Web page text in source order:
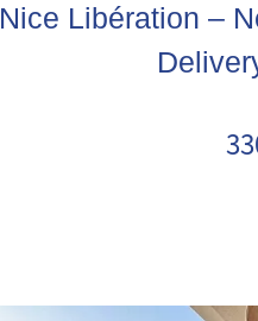
Nice Libération –